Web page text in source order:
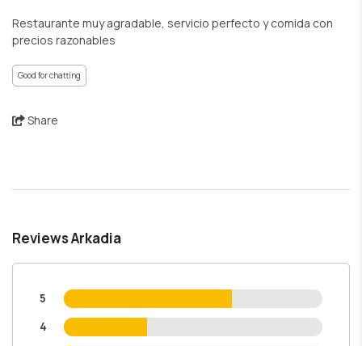
Restaurante muy agradable, servicio perfecto y comida con
precios razonables
Good for chatting
Share
Reviews Arkadia
5
4